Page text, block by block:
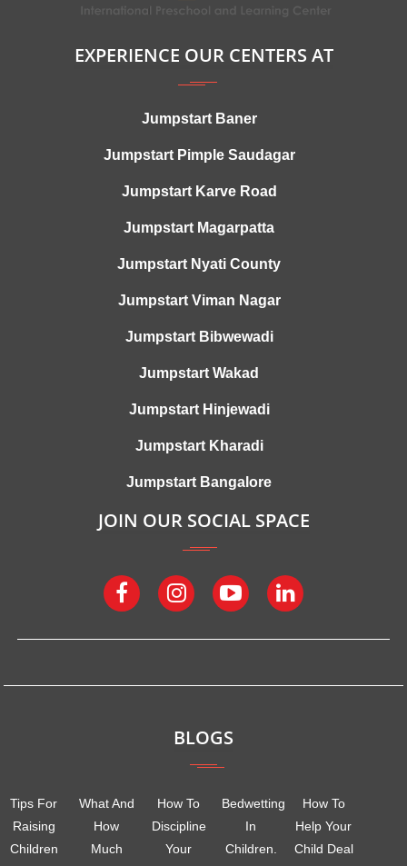
EXPERIENCE OUR CENTERS AT
Jumpstart Baner
Jumpstart Pimple Saudagar
Jumpstart Karve Road
Jumpstart Magarpatta
Jumpstart Nyati County
Jumpstart Viman Nagar
Jumpstart Bibwewadi
Jumpstart Wakad
Jumpstart Hinjewadi
Jumpstart Kharadi
Jumpstart Bangalore
JOIN OUR SOCIAL SPACE
BLOGS
Tips For
Raising
Children
What And
How
Much
How To
Discipline
Your
Bedwetting
In
Children.
How To
Help Your
Child Deal